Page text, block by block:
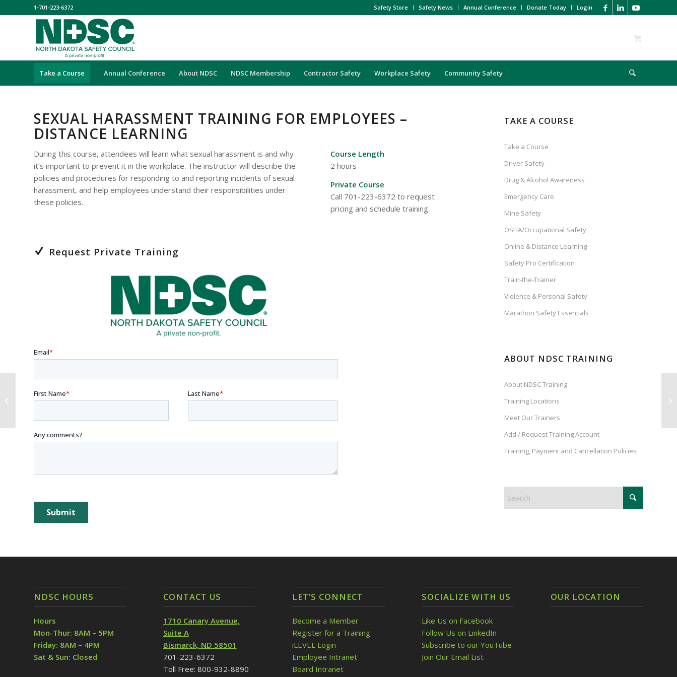
Safety Store Safety News Annual Conference Donate Today Login
1-701-223-6372
Take a Course Annual Conference About NDSC NDSC Membership Contractor Safety Workplace Safety Community Safety
SEXUAL HARASSMENT TRAINING FOR EMPLOYEES –
DISTANCE LEARNING
During this course, attendees will learn what sexual harassment is and why
it’s important to prevent it in the workplace. The instructor will describe the
policies and procedures for responding to and reporting incidents of sexual
harassment, and help employees understand their responsibilities under
these policies.
Course Length
2 hours
Private Course
Call 701-223-6372 to request
pricing and schedule training.
Request Private Training
TAKE A COURSE
Take a Course
Driver Safety
Drug & Alcohol Awareness
Emergency Care
Mine Safety
OSHA/Occupational Safety
Online & Distance Learning
Safety Pro Certification
Train-the-Trainer
Violence & Personal Safety
Marathon Safety Essentials
ABOUT NDSC TRAINING
About NDSC Training
Training Locations
Meet Our Trainers
Add / Request Training Account
Training, Payment and Cancellation Policies
NDSC HOURS
Hours
Mon-Thur: 8AM – 5PM
Friday: 8AM – 4PM
Sat & Sun: Closed
CONTACT US
1710 Canary Avenue,
Suite A
Bismarck, ND 58501
701-223-6372
Toll Free: 800-932-8890
LET’S CONNECT
Become a Member
Register for a Training
iLEVEL Login
Employee Intranet
Board Intranet
SOCIALIZE WITH US
Like Us on Facebook
Follow Us on LinkedIn
Subscribe to our YouTube
Join Our Email List
OUR LOCATION
Sexual Harassment
Training for